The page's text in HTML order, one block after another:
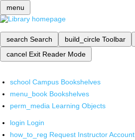
menu
search Search build_circle Toolbar
cancel Exit Reader Mode
school Campus Bookshelves
menu_book Bookshelves
perm_media Learning Objects
login Login
how_to_reg Request Instructor Account